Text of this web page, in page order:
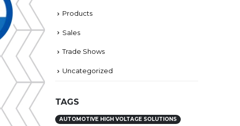
Products
Sales
Trade Shows
Uncategorized
TAGS
AUTOMOTIVE HIGH VOLTAGE SOLUTIONS